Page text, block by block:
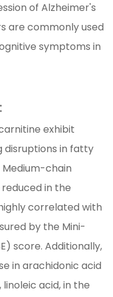
of Alzheimer's
are commonly used
symptoms in
exhibit
disruptions in fatty
chain
in the
correlated with
by the Mini-
score. Additionally,
in arachidonic acid
acid, in the